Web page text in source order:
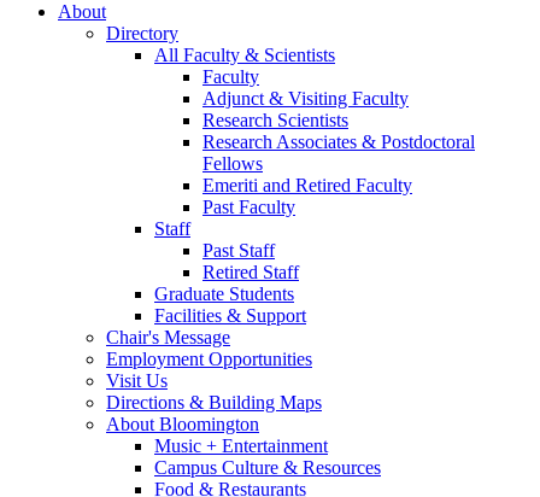
About
Directory
All Faculty & Scientists
Faculty
Adjunct & Visiting Faculty
Research Scientists
Research Associates & Postdoctoral
Fellows
Emeriti and Retired Faculty
Past Faculty
Staff
Past Staff
Retired Staff
Graduate Students
Facilities & Support
Chair's Message
Employment Opportunities
Visit Us
Directions & Building Maps
About Bloomington
Music + Entertainment
Campus Culture & Resources
Food & Restaurants